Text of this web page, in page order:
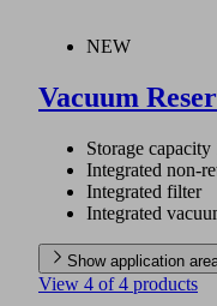
NEW
Vacuum
Storage
Integrated non-
Integrated filter
Integrated
Show application
View 4 of 4 products